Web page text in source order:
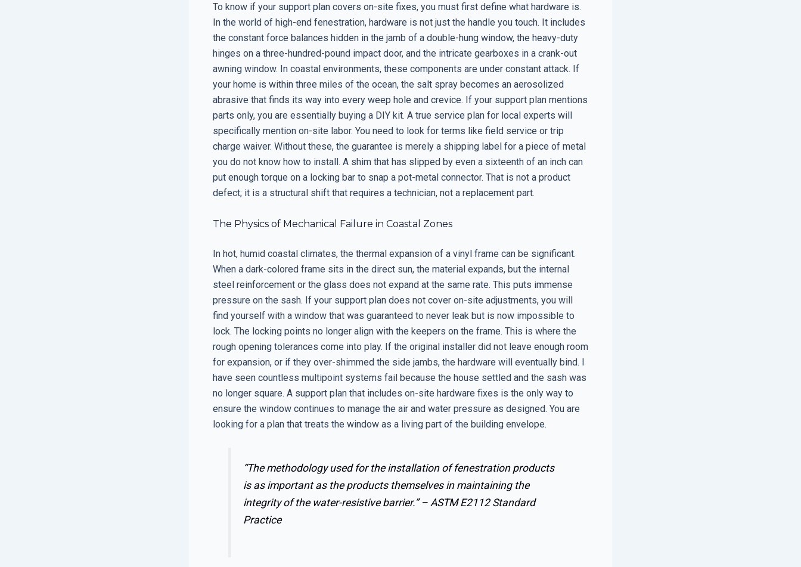
To know if your support plan covers on-site fixes, you must first define what hardware is.
In the world of high-end fenestration, hardware is not just the handle you touch. It includes
the constant force balances hidden in the jamb of a double-hung window, the heavy-duty
hinges on a three-hundred-pound impact door, and the intricate gearboxes in a crank-out
awning window. In coastal environments, these components are under constant attack. If
your home is within three miles of the ocean, the salt spray becomes an aerosolized
abrasive that finds its way into every weep hole and crevice. If your support plan mentions
parts only, you are essentially buying a DIY kit. A true service plan for local experts will
specifically mention on-site labor. You need to look for terms like field service or trip
charge waiver. Without these, the guarantee is merely a shipping label for a piece of metal
you do not know how to install. A shim that has slipped by even a sixteenth of an inch can
put enough torque on a locking bar to snap a pot-metal connector. That is not a product
defect; it is a structural shift that requires a technician, not a replacement part.
The Physics of Mechanical Failure in Coastal Zones
In hot, humid coastal climates, the thermal expansion of a vinyl frame can be significant.
When a dark-colored frame sits in the direct sun, the material expands, but the internal
steel reinforcement or the glass does not expand at the same rate. This puts immense
pressure on the sash. If your support plan does not cover on-site adjustments, you will
find yourself with a window that was guaranteed to never leak but is now impossible to
lock. The locking points no longer align with the keepers on the frame. This is where the
rough opening tolerances come into play. If the original installer did not leave enough room
for expansion, or if they over-shimmed the side jambs, the hardware will eventually bind. I
have seen countless multipoint systems fail because the house settled and the sash was
no longer square. A support plan that includes on-site hardware fixes is the only way to
ensure the window continues to manage the air and water pressure as designed. You are
looking for a plan that treats the window as a living part of the building envelope.
“The methodology used for the installation of fenestration products
is as important as the products themselves in maintaining the
integrity of the water-resistive barrier.” – ASTM E2112 Standard
Practice